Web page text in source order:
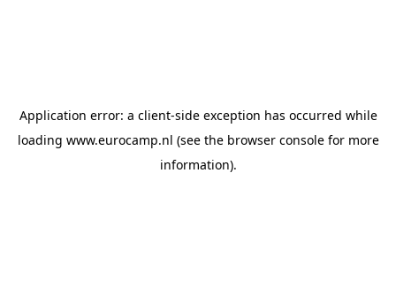
Application error: a client-side exception has occurred while
loading www.eurocamp.nl (see the browser consolefor more
information).